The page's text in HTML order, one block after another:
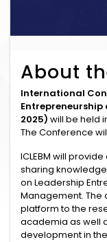
About
International
Entrepreneurship
2025) will be held
The Conference
ICLEBM will
sharing
on Leadership
Management. The
platform to the
academia as well
development in